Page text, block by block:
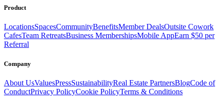
Product
LocationsSpacesCommunityBenefitsMember DealsOutsite Cowork
CafesTeam RetreatsBusiness MembershipsMobile AppEarn $50 per
Referral
Company
About UsValuesPressSustainabilityReal Estate PartnersBlogCode of
ConductPrivacy PolicyCookie PolicyTerms & Conditions